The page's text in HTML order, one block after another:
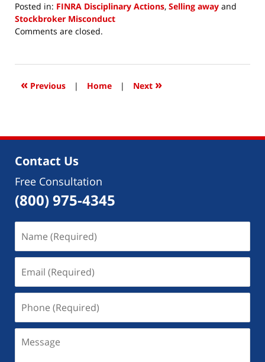
Posted in: FINRA Disciplinary Actions, Selling away and
Stockbroker Misconduct
Updated:
2020
4:37
Comments are closed.
« Previous | Home | Next »
Contact Us
Free Consultation
(800) 975-4345